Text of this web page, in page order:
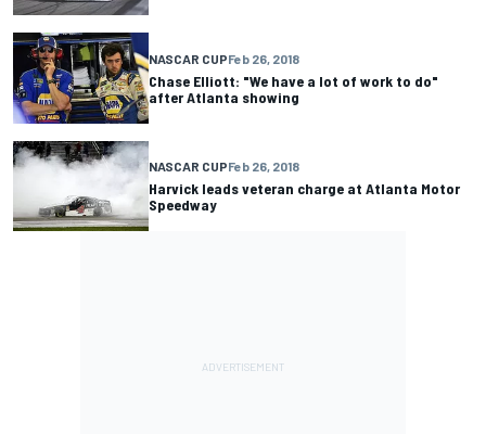
NASCAR CUPFeb 26, 2018
Chase Elliott: "We have a lot of work to do"
after Atlanta showing
NASCAR CUPFeb 26, 2018
Harvick leads veteran charge at Atlanta Motor
Speedway